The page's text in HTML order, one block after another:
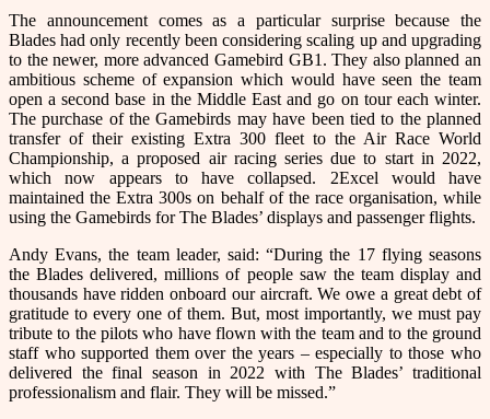
The announcement comes as a particular surprise because the
Blades had only recently been considering scaling up and upgrading
to the newer, more advanced Gamebird GB1. They also planned an
ambitious scheme of expansion which would have seen the team
open a second base in the Middle East and go on tour each winter.
The purchase of the Gamebirds may have been tied to the planned
transfer of their existing Extra 300 fleet to the Air Race World
Championship, a proposed air racing series due to start in 2022,
which now appears to have collapsed. 2Excel would have
maintained the Extra 300s on behalf of the race organisation, while
using the Gamebirds for The Blades’ displays and passenger flights.
Andy Evans, the team leader, said: “During the 17 flying seasons
the Blades delivered, millions of people saw the team display and
thousands have ridden onboard our aircraft. We owe a great debt of
gratitude to every one of them. But, most importantly, we must pay
tribute to the pilots who have flown with the team and to the ground
staff who supported them over the years – especially to those who
delivered the final season in 2022 with The Blades’ traditional
professionalism and flair. They will be missed.”